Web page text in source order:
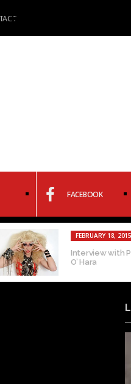
FACEBOOK
FEBRUARY 18, 2015
Interview with
O’ Hara